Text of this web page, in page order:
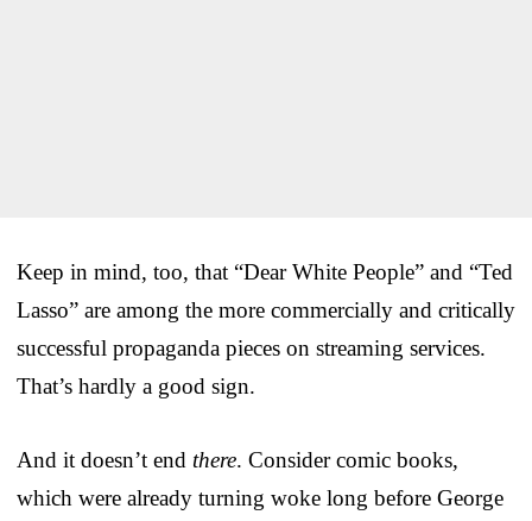
Keep in mind, too, that “Dear White People” and “Ted
Lasso” are among the more commercially and critically
successful propaganda pieces on streaming services.
That’s hardly a good sign.
And it doesn’t end there. Consider comic books,
which were already turning woke long before George